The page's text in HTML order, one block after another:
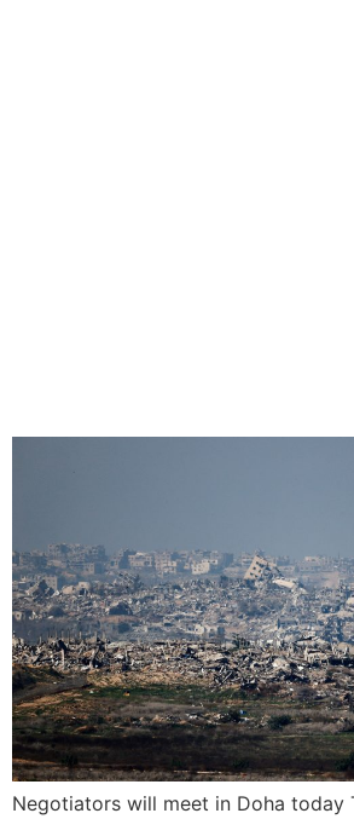
Negotiators will meet in Doha today